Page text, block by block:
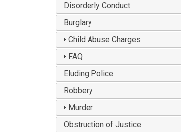
Disorderly Conduct
Burglary
Child Abuse Charges
FAQ
Eluding Police
Robbery
Murder
Obstruction of Justice